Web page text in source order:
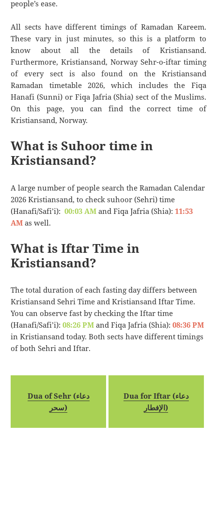
people’s ease.
All sects have different timings of Ramadan Kareem.
These vary in just minutes, so this is a platform to
know about all the details of Kristiansand.
Furthermore, Kristiansand, Norway Sehr-o-iftar timing
of every sect is also found on the Kristiansand
Ramadan timetable 2026, which includes the Fiqa
Hanafi (Sunni) or Fiqa Jafria (Shia) sect of the Muslims.
On this page, you can find the correct time of
Kristiansand, Norway.
What is Suhoor time in
Kristiansand?
A large number of people search the Ramadan Calendar
2026 Kristiansand, to check suhoor (Sehri) time
(Hanafi/Safi’i):00:03 AM and Fiqa Jafria (Shia):11:53
AM as well.
What is Iftar Time in
Kristiansand?
The total duration of each fasting day differs between
Kristiansand Sehri Time and Kristiansand Iftar Time.
You can observe fast by checking the Iftar time
(Hanafi/Safi’i):08:26 PM and Fiqa Jafria (Shia):08:36 PM
in Kristiansand today. Both sects have different timings
of both Sehri and Iftar.
Dua of Sehr (دعاء
سحر)
Dua for Iftar (دعاء
الإفطار)